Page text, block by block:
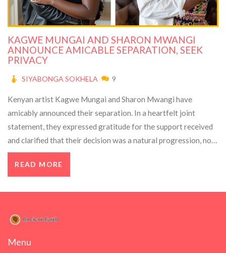
KAGWE MUNGAI AND SHARON MWANGI
ANNOUNCE AMICABLE SEPARATION, SEEK
PRIVACY
SIYABONGA SOKHELA 9
Kenyan artist Kagwe Mungai and Sharon Mwangi have
amicably announced their separation. In a heartfelt joint
statement, they expressed gratitude for the support received
and clarified that their decision was a natural progression, not
driven by drama. They remain friends and ask for privacy. Fans
responded with a mix of shock and support.
READ MORE
Menu